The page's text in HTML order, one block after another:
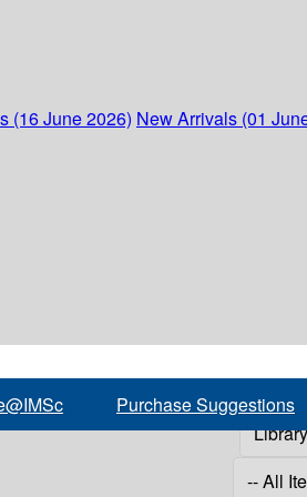
(16 June 2026) New Arrivals (01
Purchase Suggestions